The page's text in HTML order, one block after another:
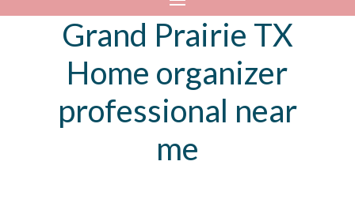
Grand Prairie TX
Home organizer
professional near
me